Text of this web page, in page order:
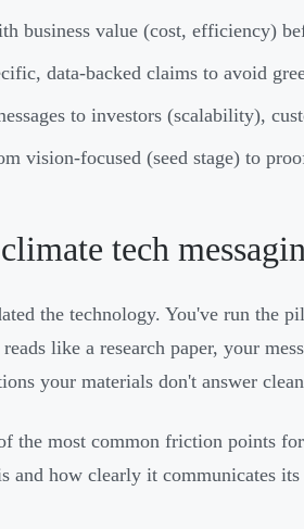
business value (cost, efficiency)
data-backed claims to avoid
to investors (scalability),
vision-focused (seed stage) to
tech
the technology. You've run the
like a research paper, your
your materials don't answer
the most common friction points
and how clearly it communicates